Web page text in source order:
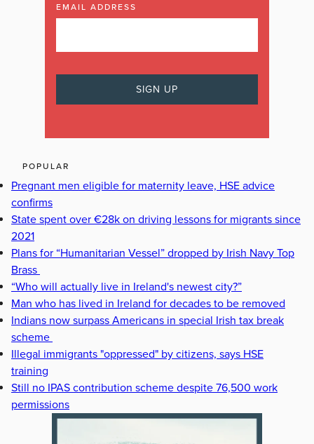
EMAIL ADDRESS
POPULAR
Pregnant men eligible for maternity leave, HSE advice
confirms
State spent over €28k on driving lessons for migrants since
2021
Plans for “Humanitarian Vessel” dropped by Irish Navy Top
Brass
“Who will actually live in Ireland's newest city?”
Man who has lived in Ireland for decades to be removed
Indians now surpass Americans in special Irish tax break
scheme
Illegal immigrants "oppressed" by citizens, says HSE
training
Still no IPAS contribution scheme despite 76,500 work
permissions